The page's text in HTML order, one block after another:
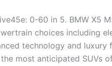
0-60 in 5. BMW X5
choices including
technology and luxury
most anticipated SUVs